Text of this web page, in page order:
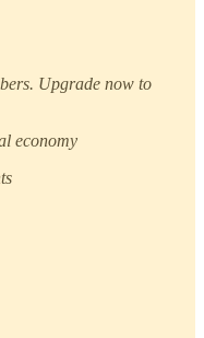
Upgrade now to
economy